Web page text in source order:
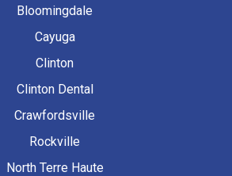
Bloomingdale
Cayuga
Clinton
Clinton Dental
Crawfordsville
Rockville
North Terre Haute